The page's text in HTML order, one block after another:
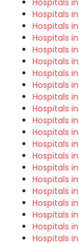
Hospitals
Hospitals
Hospitals
Hospitals
Hospitals
Hospitals
Hospitals
Hospitals
Hospitals
Hospitals
Hospitals
Hospitals
Hospitals
Hospitals
Hospitals
Hospitals
Hospitals
Hospitals
Hospitals
Hospitals
Hospitals